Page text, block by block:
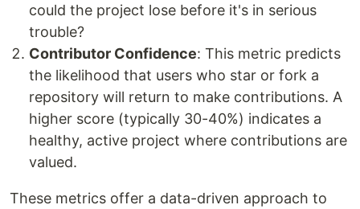
could the project lose before it's in serious
trouble?
Contributor Confidence: This metric predicts
the likelihood that users who star or fork a
repository will return to make contributions. A
higher score (typically 30-40%) indicates a
healthy, active project where contributions are
valued.
These metrics offer a data-driven approach to